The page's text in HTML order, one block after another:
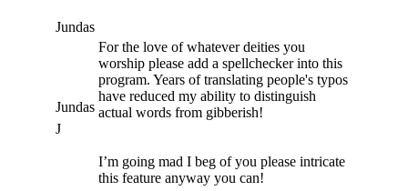
Jundas
Jundas
J
For the love of whatever deities you
worship please add a spellchecker into this
program. Years of translating people's typos
have reduced my ability to distinguish
actual words from gibberish!
I’m going mad I beg of you please intricate
this feature anyway you can!